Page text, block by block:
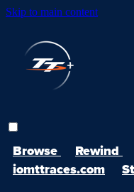
Skip to main content
Browse Rewind
iomttraces.com